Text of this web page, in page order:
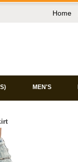
Home
MEN'S